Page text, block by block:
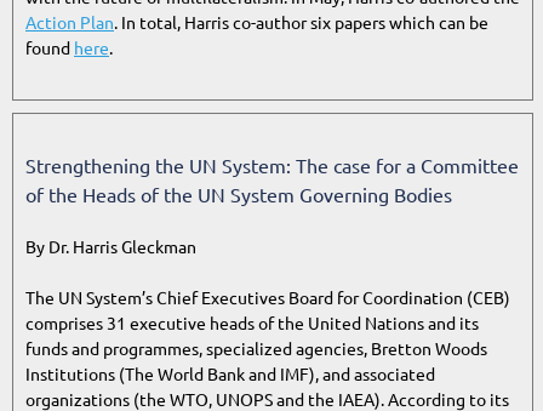
Action Plan. In total, Harris co-author six papers which can be
found here.
Strengthening the UN System: The case for a Committee
of the Heads of the UN System Governing Bodies
By Dr. Harris Gleckman
The UN System’s Chief Executives Board for Coordination (CEB)
comprises 31 executive heads of the United Nations and its
funds and programmes, specialized agencies, Bretton Woods
Institutions (The World Bank and IMF), and associated
organizations (the WTO, UNOPS and the IAEA). According to its